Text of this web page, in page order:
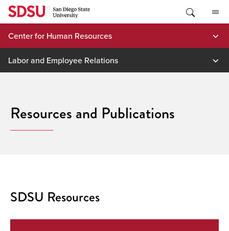
Skip
content
Center for Human Resources
Labor and Employee Relations
Resources and Publications
SDSU Resources